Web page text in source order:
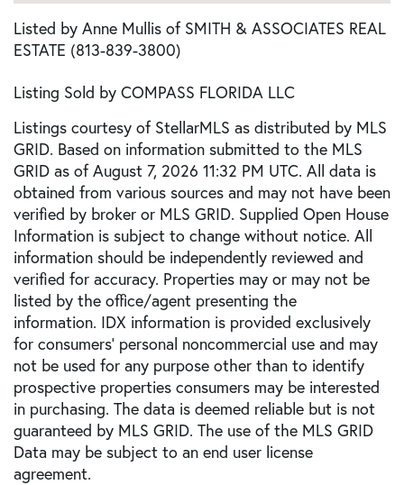
Listed by Anne Mullis of SMITH & ASSOCIATES REAL
ESTATE (813-839-3800)
Listing Sold by COMPASS FLORIDA LLC
Listings courtesy of StellarMLS as distributed by MLS
GRID. Based on information submitted to the MLS
GRID as of August 7, 2026 11:32 PM UTC. All data is
obtained from various sources and may not have been
verified by broker or MLS GRID. Supplied Open House
Information is subject to change without notice. All
information should be independently reviewed and
verified for accuracy. Properties may or may not be
listed by the office/agent presenting the
information. IDX information is provided exclusively
for consumers’ personal noncommercial use and may
not be used for any purpose other than to identify
prospective properties consumers may be interested
in purchasing. The data is deemed reliable but is not
guaranteed by MLS GRID. The use of the MLS GRID
Data may be subject to an end user license
agreement.